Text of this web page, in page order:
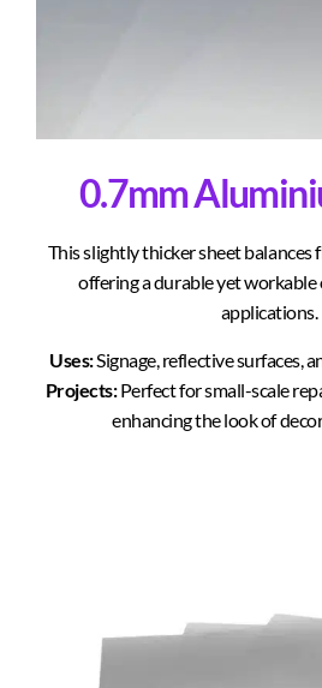
0.7mm
This slightly thicker sheet
offering a durable yet
applications.
Uses:Signage, reflective surfaces,
Projects:Perfect for small-scale
enhancing the look of